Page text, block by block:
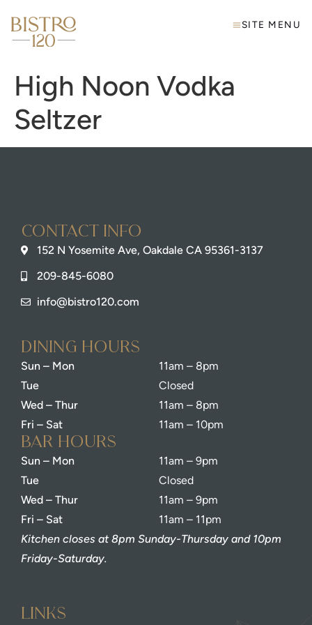
SITE MENU
High Noon Vodka
Seltzer
Contact info
152 N Yosemite Ave, Oakdale CA 95361-3137
209-845-6080
info@bistro120.com
dining Hours
Sun – Mon
Tue
Wed – Thur
Fri – Sat
11am – 8pm
Closed
11am – 8pm
11am – 10pm
bar Hours
Sun – Mon
Tue
Wed – Thur
Fri – Sat
11am – 9pm
Closed
11am – 9pm
11am – 11pm
Kitchen closes at 8pm Sunday-Thursday and 10pm
Friday-Saturday.
Links